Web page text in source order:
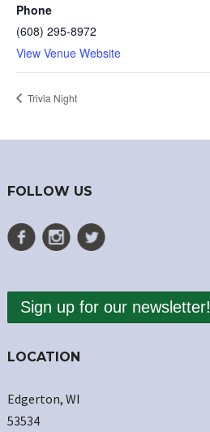
Phone
(608) 295-8972
View Venue Website
Trivia Night
FOLLOW US
Sign up for our newsletter!
LOCATION
Edgerton, WI
53534